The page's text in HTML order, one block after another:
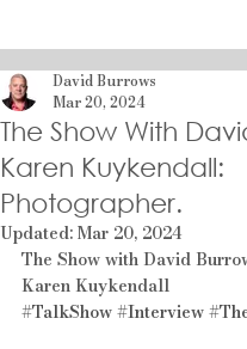
The Show With
Karen Kuykendall:
Photographer.
David Burrows
Mar 20, 2024
Updated:Mar 20, 2024
The Show with David
Karen Kuykendall
#TalkShow#Interview